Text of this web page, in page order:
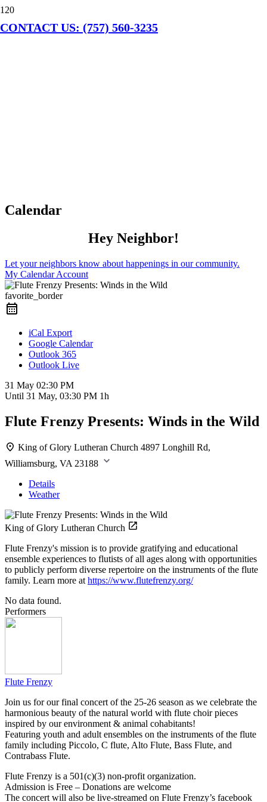
CONTACT US: (757) 560-3235
Calendar
Hey Neighbor!
Let your neighbors know about happenings in our community.
My Calendar Account
favorite_border
iCal Export
Google Calendar
Outlook 365
Outlook Live
31 May 02:30 PM
Until 31 May, 03:30 PM 1h
Flute Frenzy Presents: Winds in the Wild
King of Glory Lutheran Church 4897 Longhill Rd,
Williamsburg, VA 23188
Details
Weather
King of Glory Lutheran Church
Flute Frenzy's mission is to provide gratifying and educational
ensemble experiences to flutists of all ages along with opportunities
to publicly perform diverse repertoire on the instruments of the flute
family. ​Learn more at https://www.flutefrenzy.org/
No data found.
Performers
Flute Frenzy
Join us for our final concert of the 25-26 season as we celebrate the
harmonious beauty of the natural world with flute choir pieces
inspired by our environment & animal cohabitants!
Featuring youth and adult ensembles on the instruments of the flute
family including Piccolo, C flute, Alto Flute, Bass Flute, and
Contrabass Flute.
Flute Frenzy is a 501(c)(3) non-profit organization.
Admission is Free – Donations are welcome
The concert will also be live-streamed on Flute Frenzy’s facebook